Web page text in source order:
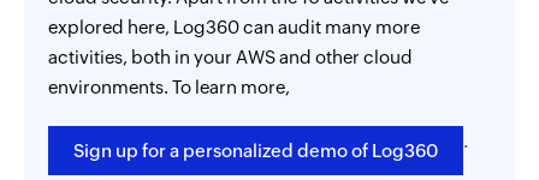
explored here, Log360 can audit many more
activities, both in your AWS and other cloud
environments. To learn more,
Sign up for a personalized demo of Log360 .